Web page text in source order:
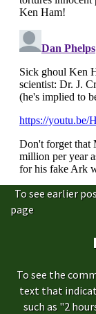
To see earlier
page
To see the
text that
such as "2